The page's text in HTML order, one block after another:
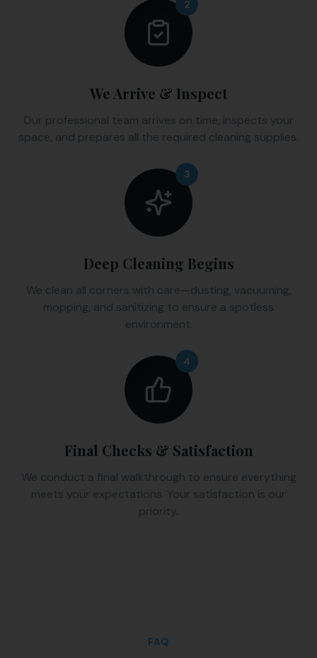
2
We Arrive & Inspect
Our professional team arrives on time, inspects your
space, and prepares all the required cleaning supplies.
3
Deep Cleaning Begins
We clean all corners with care—dusting, vacuuming,
mopping, and sanitizing to ensure a spotless
environment.
4
Final Checks & Satisfaction
We conduct a final walkthrough to ensure everything
meets your expectations. Your satisfaction is our
priority.
FAQ